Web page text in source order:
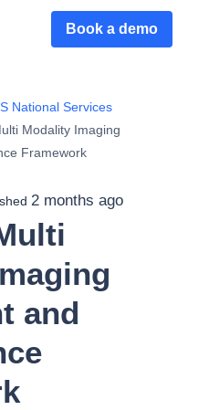
Book a demo
National Services
Modality Imaging
Framework
2 months ago
and